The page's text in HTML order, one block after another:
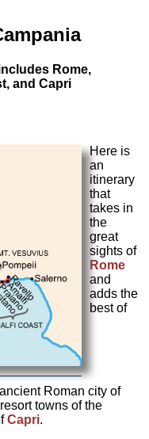
Rome,
and Capri
Here is
an
itinerary
that
takes in
the
great
sights of
Rome
and
adds the
best of
Roman city of
towns of the
Capri.